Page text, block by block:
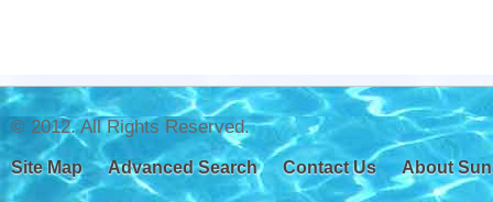
© 2012. All Rights Reserved.
Site Map Advanced Search Contact Us About